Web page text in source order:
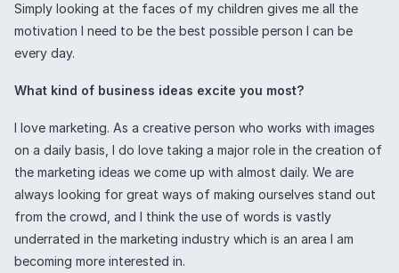
Simply looking at the faces of my children gives me all the
motivation I need to be the best possible person I can be
every day.
What kind of business ideas excite you most?
I love marketing. As a creative person who works with images
on a daily basis, I do love taking a major role in the creation of
the marketing ideas we come up with almost daily. We are
always looking for great ways of making ourselves stand out
from the crowd, and I think the use of words is vastly
underrated in the marketing industry which is an area I am
becoming more interested in.